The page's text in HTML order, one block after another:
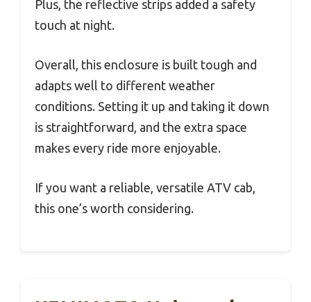
Plus, the reflective strips added a safety
touch at night.
Overall, this enclosure is built tough and
adapts well to different weather
conditions. Setting it up and taking it down
is straightforward, and the extra space
makes every ride more enjoyable.
If you want a reliable, versatile ATV cab,
this one’s worth considering.